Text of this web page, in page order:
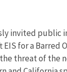
invited public
for a Barred
threat of the